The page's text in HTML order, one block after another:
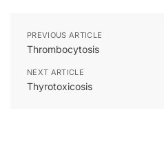
PREVIOUS ARTICLE
Thrombocytosis
NEXT ARTICLE
Thyrotoxicosis